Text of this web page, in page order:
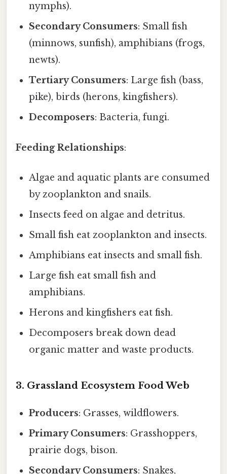
nymphs).
Secondary Consumers: Small fish
(minnows, sunfish), amphibians (frogs,
newts).
Tertiary Consumers: Large fish (bass,
pike), birds (herons, kingfishers).
Decomposers: Bacteria, fungi.
Feeding Relationships:
Algae and aquatic plants are consumed
by zooplankton and snails.
Insects feed on algae and detritus.
Small fish eat zooplankton and insects.
Amphibians eat insects and small fish.
Large fish eat small fish and
amphibians.
Herons and kingfishers eat fish.
Decomposers break down dead
organic matter and waste products.
3. Grassland Ecosystem Food Web
Producers: Grasses, wildflowers.
Primary Consumers: Grasshoppers,
prairie dogs, bison.
Secondary Consumers: Snakes,